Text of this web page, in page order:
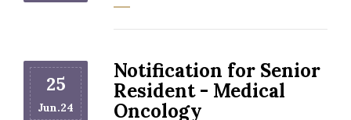
25
Jun.24
Notification for Senior
Resident - Medical
Oncology